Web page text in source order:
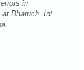
in
Bharuch. Int.